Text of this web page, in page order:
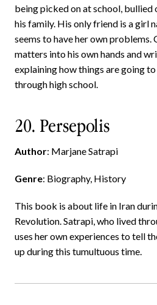
being picked on at school, bullied
his family. His only friend is a girl
seems to have her own problems.
matters into his own hands and
explaining how things are going
through high school.
20. Persepolis
Author: Marjane Satrapi
Genre: Biography, History
This book is about life in Iran
Revolution. Satrapi, who lived
uses her own experiences to tell
up during this tumultuous time.